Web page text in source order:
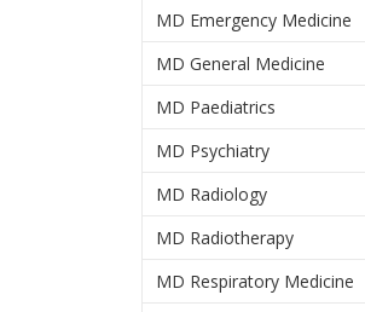
MD Emergency Medicine
MD General Medicine
MD Paediatrics
MD Psychiatry
MD Radiology
MD Radiotherapy
MD Respiratory Medicine